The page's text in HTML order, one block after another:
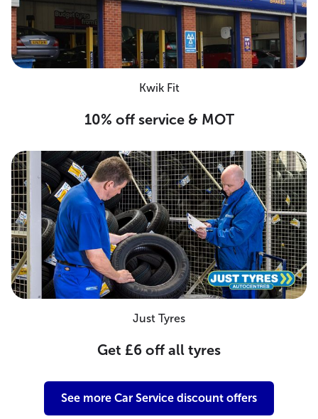
Kwik Fit
10% off service & MOT
Just Tyres
Get £6 off all tyres
See more Car Service discount offers